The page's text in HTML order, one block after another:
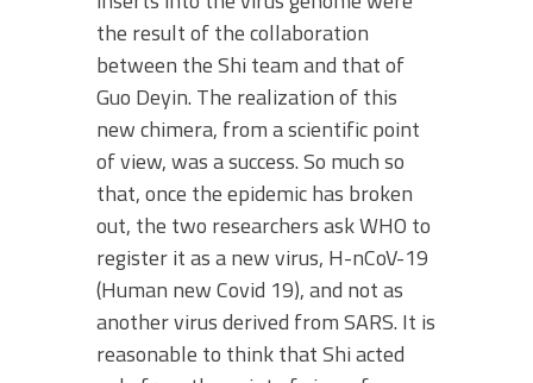
the result of the collaboration
between the Shi team and that of
Guo Deyin. The realization of this
new chimera, from a scientific point
of view, was a success. So much so
that, once the epidemic has broken
out, the two researchers ask WHO to
register it as a new virus, H-nCoV-19
(Human new Covid 19), and not as
another virus derived from SARS. It is
reasonable to think that Shi acted